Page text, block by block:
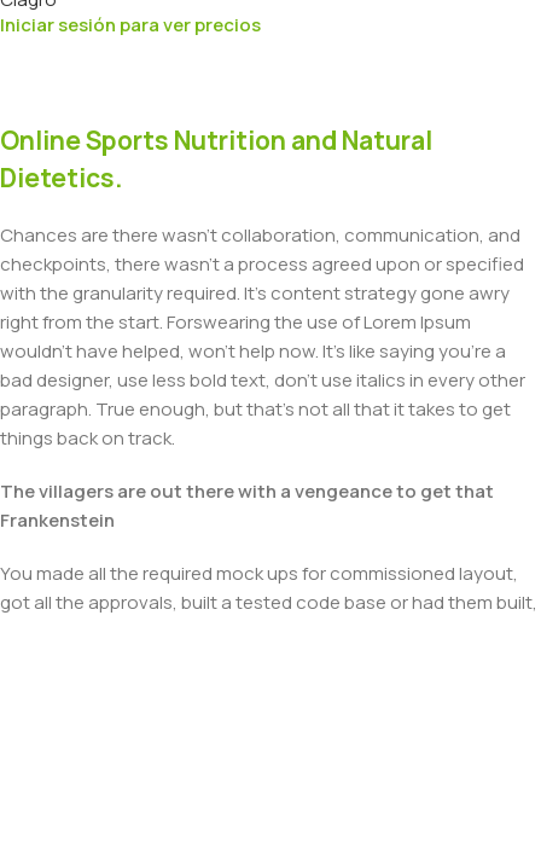
Iniciar sesión para ver precios
Online Sports Nutrition and Natural
Dietetics.
Chances are there wasn't collaboration, communication, and
checkpoints, there wasn't a process agreed upon or specified
with the granularity required. It's content strategy gone awry
right from the start. Forswearing the use of Lorem Ipsum
wouldn't have helped, won't help now. It's like saying you're a
bad designer, use less bold text, don't use italics in every other
paragraph. True enough, but that's not all that it takes to get
things back on track.
The villagers are out there with a vengeance to get that
Frankenstein
You made all the required mock ups for commissioned layout,
got all the approvals, built a tested code base or had them built,